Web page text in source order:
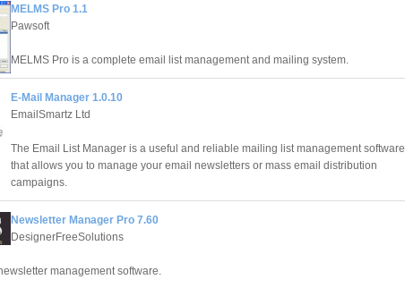
MELMS Pro 1.1
Pawsoft
MELMS Pro is a complete email list management and mailing system.
E-Mail Manager 1.0.10
EmailSmartz Ltd
The Email List Manager is a useful and reliable mailing list management software
that allows you to manage your email newsletters or mass email distribution
campaigns.
Newsletter Manager Pro 7.60
DesignerFreeSolutions
management software.